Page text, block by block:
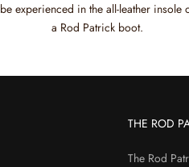
be experienced in the all-leather insole
a Rod Patrick boot.
THE ROD
The Rod